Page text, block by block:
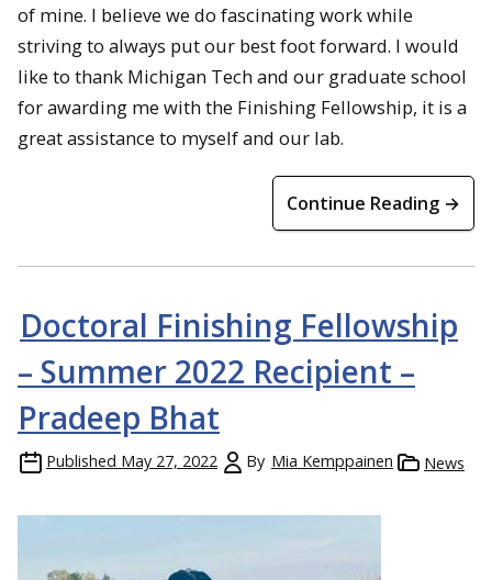
of mine. I believe we do fascinating work while
striving to always put our best foot forward. I would
like to thank Michigan Tech and our graduate school
for awarding me with the Finishing Fellowship, it is a
great assistance to myself and our lab.
Continue Reading →
Doctoral Finishing Fellowship
– Summer 2022 Recipient –
Pradeep Bhat
Published May 27, 2022 By Mia Kemppainen News